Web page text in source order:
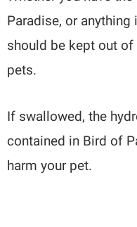
Paradise, or anything
should be kept out
pets.
If swallowed, the
contained in Bird of
harm your pet.